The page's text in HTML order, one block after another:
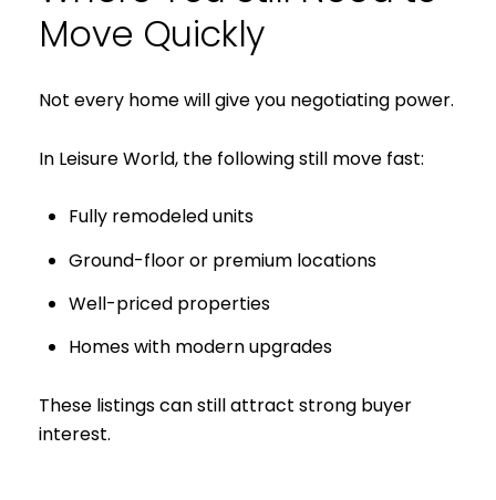
Close
Subscribe to
Join our mailing list
Move Quickly
Not every home will give you negotiating power.
In Leisure World, the following still move fast:
Fully remodeled units
Ground-floor or premium locations
Well-priced properties
Homes with modern upgrades
These listings can still attract strong buyer
interest.